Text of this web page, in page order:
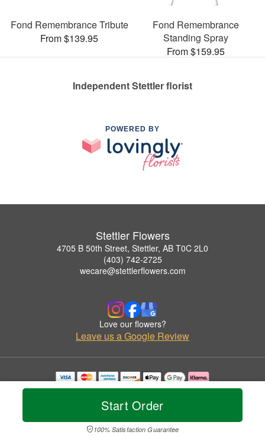
Start Order
100% Satisfaction Guarantee
Fond Remembrance Tribute
From $139.95
Fond Remembrance
Standing Spray
From $159.95
Independent Stettler florist
POWERED BY
Stettler Flowers
4705 B 50th Street, Stettler, AB T0C 2L0
(403) 742-2725
wecare@stettlerflowers.com
Love our flowers?
Leave us a Google Review
Copyrighted images herein are used with permission by Stettler Flowers.
© 2026 All Rights Reserved.
Privacy Policy Accessibility Statement